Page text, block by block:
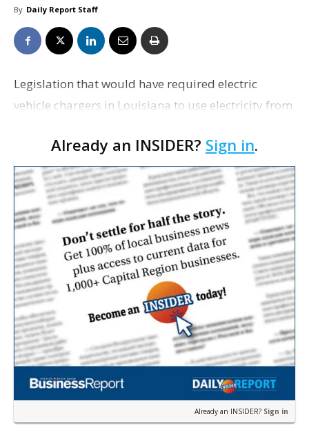
By Daily Report Staff
Legislation that would have required electric
vehicle chargers in Louisiana to use electricity from
Tuesday, The Center Square reports. Rep. Troy R…
Already an INSIDER? Sign in.
Already an INSIDER? Sign in